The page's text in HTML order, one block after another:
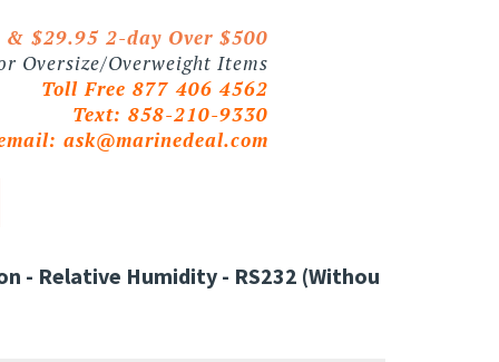
$29.95 2-day Over $500
Oversize/Overweight Items
Toll Free 877 406 4562
Text: 858-210-9330
ask@marinedeal.com
- Relative Humidity - RS232 (withou